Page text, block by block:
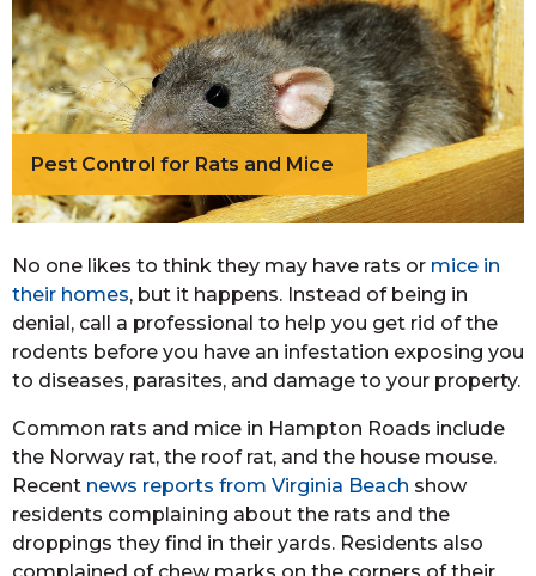
Pest Control for Rats and Mice
No one likes to think they may have rats or mice in
their homes, but it happens. Instead of being in
denial, call a professional to help you get rid of the
rodents before you have an infestation exposing you
to diseases, parasites, and damage to your property.
Common rats and mice in Hampton Roads include
the Norway rat, the roof rat, and the house mouse.
Recent news reports from Virginia Beach show
residents complaining about the rats and the
droppings they find in their yards. Residents also